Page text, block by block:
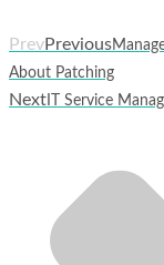
PrevPrevious
About Patching
Next IT Service